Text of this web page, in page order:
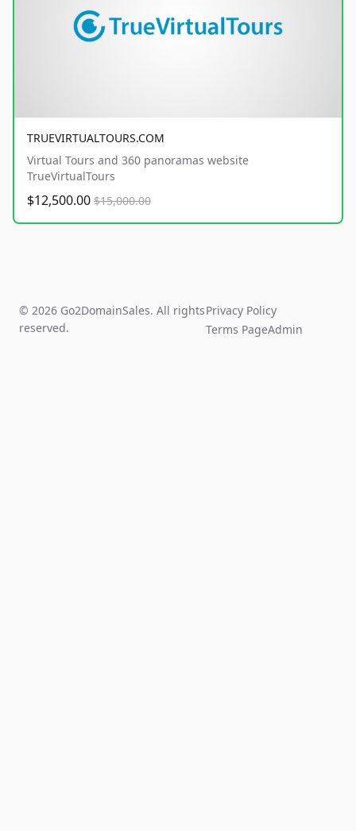
TRUEVIRTUALTOURS.COM
Virtual Tours and 360 panoramas website
TrueVirtualTours
$12,500.00 $15,000.00
© 2026 Go2DomainSales. All rights
reserved.
Privacy Policy
Terms PageAdmin